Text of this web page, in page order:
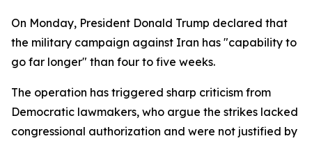
On Monday, President Donald Trump declared that
the military campaign against Iran has "capability to
go far longer" than four to five weeks.
The operation has triggered sharp criticism from
Democratic lawmakers, who argue the strikes lacked
congressional authorization and were not justified by